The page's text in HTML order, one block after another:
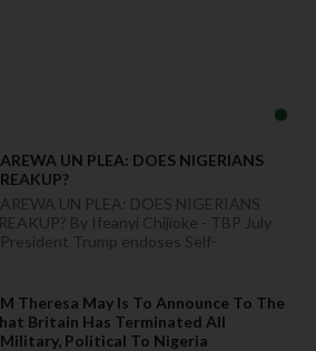
UN PLEA: DOES NIGERIANS
UN PLEA: DOES NIGERIANS
By Ifeanyi Chijioke - TBP July
Trump endoses Self-
Theresa May Is To Announce To The
Britain Has Terminated All
Political To Nigeria